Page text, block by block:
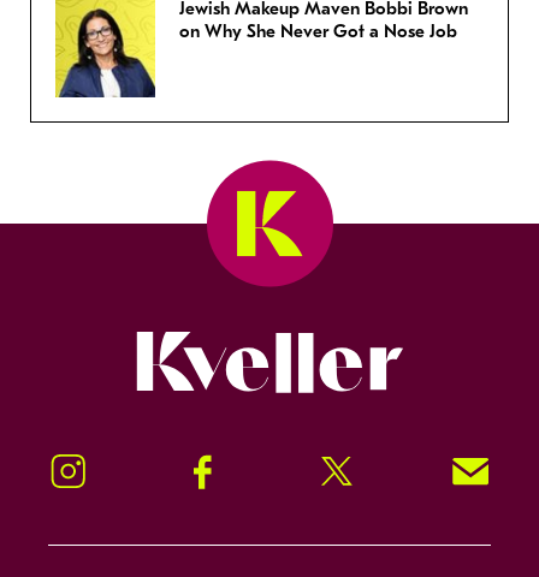
Jewish Makeup Maven Bobbi Brown
on Why She Never Got a Nose Job
Instagram Facebook Twitter Signup!